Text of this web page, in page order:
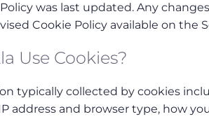
was last updated. Any
Cookie Policy available on the
Use Cookies?
typically collected by cookies
address and browser type, how